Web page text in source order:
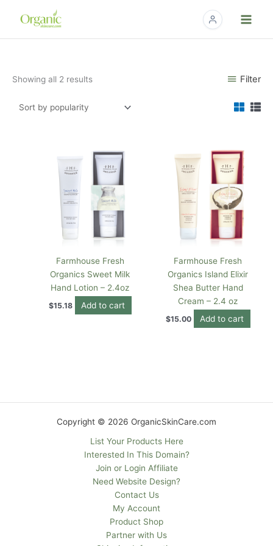
Showing all 2 resultsSorted
popularity
Filter
Farmhouse Fresh
Organics Sweet Milk
Hand Lotion – 2.4oz
$15.18 Add to cart
Farmhouse Fresh
Organics Island Elixir
Shea Butter Hand
Cream – 2.4 oz
$15.00 Add to cart
Copyright © 2026 OrganicSkinCare.com
List Your Products Here
Interested In This Domain?
Join or Login Affiliate
Need Website Design?
Contact Us
My Account
Product Shop
Partner with Us